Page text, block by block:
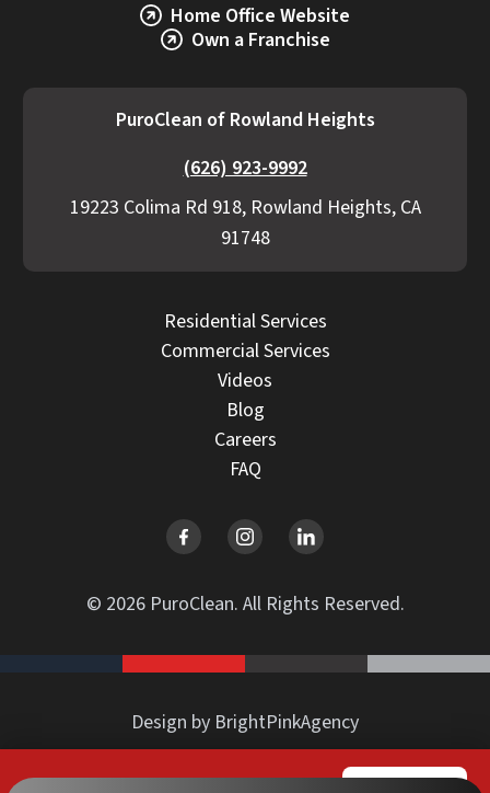
Home Office Website
Own a Franchise
PuroClean of Rowland Heights
(626) 923-9992
19223 Colima Rd 918, Rowland Heights, CA
91748
Residential Services
Commercial Services
Videos
Blog
Careers
FAQ
© 2026 PuroClean. All Rights Reserved.
Design by BrightPinkAgency